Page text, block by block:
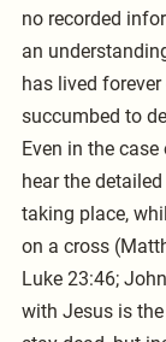
no recorded
an
has lived
succumbed to
Even in the
hear the
taking place,
on a cross
Luke 23:46;
with Jesus is